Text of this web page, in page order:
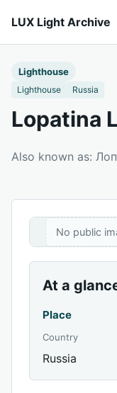
LUX Light Archive
Lighthouse
Lighthouse Russia
Lopatina
Also known as:
No public
At a
Place
Country
Russia